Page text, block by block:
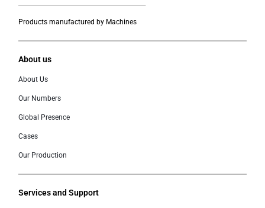
Products manufactured by Machines
About us
About Us
Our Numbers
Global Presence
Cases
Our Production
Services and Support